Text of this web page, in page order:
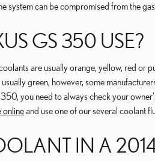
can be compromised from the
GS 350 USE?
are usually orange, yellow, red
green, however, some
you need to always check your
onlineand use one of our several coolant
IN A